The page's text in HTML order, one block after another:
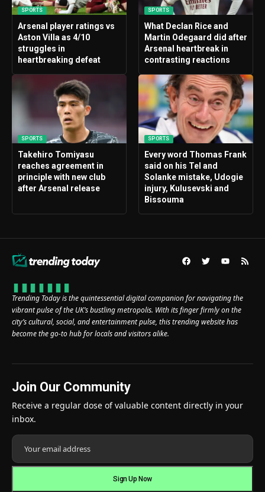
SPORTS
Arsenal player ratings vs
Aston Villa as 4/10
struggles in
heartbreaking defeat
SPORTS
What Declan Rice and
Martin Odegaard did after
Arsenal heartbreak in
contrasting reactions
SPORTS
Takehiro Tomiyasu
reaches agreement in
principle with new club
after Arsenal release
SPORTS
Every word Thomas Frank
said on his Tel and
Solanke mistake, Udogie
injury, Kulusevski and
Bissouma
Trending Today is the quintessential digital companion for navigating the
vibrant pulse of the UK’s bustling metropolis. With its finger firmly on the
city’s cultural, social, and entertainment pulse, this trending website has
become the go-to hub for locals and visitors alike.
Join Our Community
Receive a regular dose of valuable content directly in your
inbox.